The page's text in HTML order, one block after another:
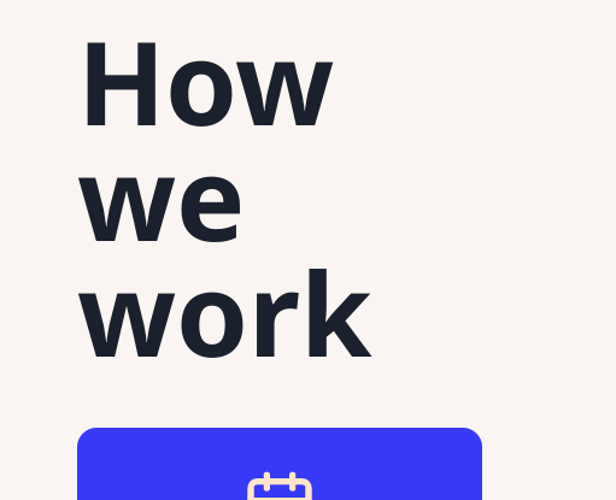
How
we
work